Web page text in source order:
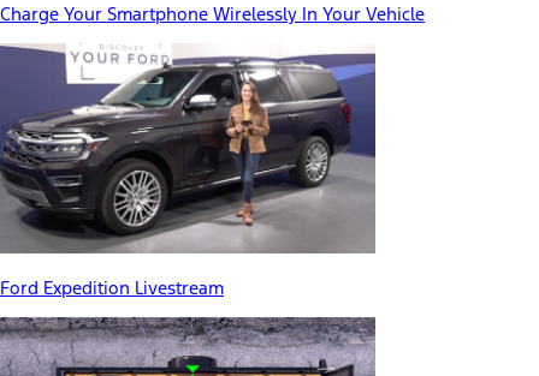
Charge Your Smartphone Wirelessly In Your Vehicle
Ford Expedition Livestream